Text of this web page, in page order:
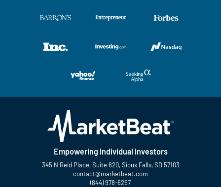
Empowering Individual Investors
345 N Reid Place, Suite 620, Sioux Falls, SD 57103
contact@marketbeat.com
(844) 978-6257